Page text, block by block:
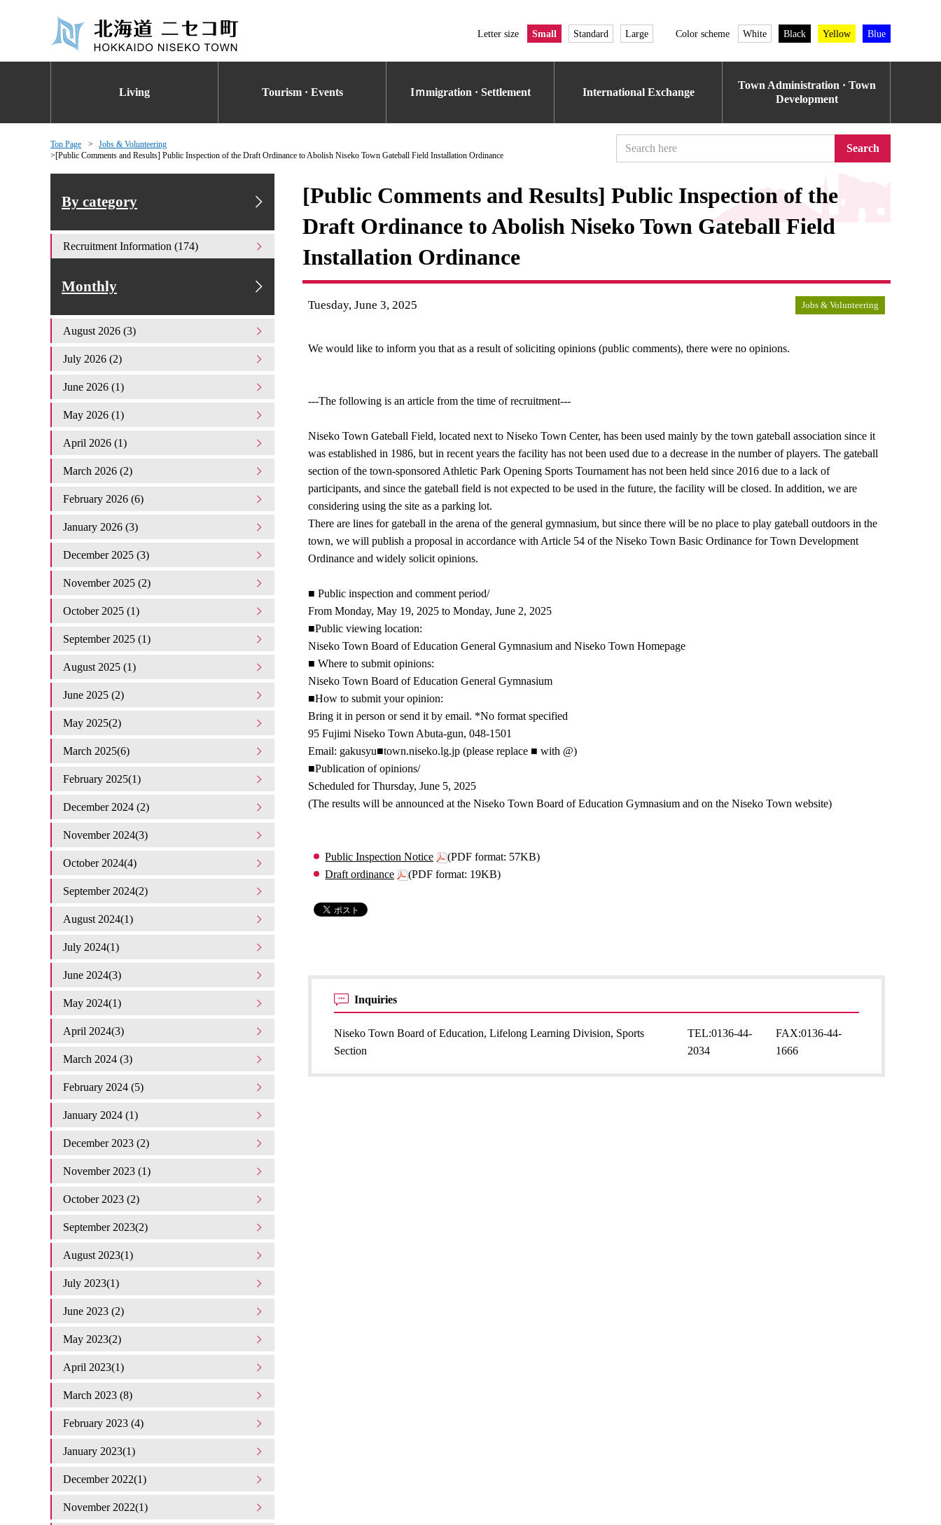
Letter size Small Standard Large Color scheme White Black Yellow Blue
Living Tourism · Events Iｍmigration · Settlement International Exchange
Town Administration · Town
Development
Top Page
Jobs & Volunteering
[Public Comments and Results] Public Inspection of the Draft Ordinance to Abolish Niseko Town Gateball Field Installation Ordinance
Search
[Public Comments and Results] Public Inspection of the
Draft Ordinance to Abolish Niseko Town Gateball Field
Installation Ordinance
Tuesday, June 3, 2025 Jobs & Volunteering
We would like to inform you that as a result of soliciting opinions (public comments), there were no opinions.
---The following is an article from the time of recruitment---
Niseko Town Gateball Field, located next to Niseko Town Center, has been used mainly by the town gateball association since it
was established in 1986, but in recent years the facility has not been used due to a decrease in the number of players. The gateball
section of the town-sponsored Athletic Park Opening Sports Tournament has not been held since 2016 due to a lack of
participants, and since the gateball field is not expected to be used in the future, the facility will be closed. In addition, we are
considering using the site as a parking lot.
There are lines for gateball in the arena of the general gymnasium, but since there will be no place to play gateball outdoors in the
town, we will publish a proposal in accordance with Article 54 of the Niseko Town Basic Ordinance for Town Development
Ordinance and widely solicit opinions.
■ Public inspection and comment period/
From Monday, May 19, 2025 to Monday, June 2, 2025
■Public viewing location:
Niseko Town Board of Education General Gymnasium and Niseko Town Homepage
■ Where to submit opinions:
Niseko Town Board of Education General Gymnasium
■How to submit your opinion:
Bring it in person or send it by email. *No format specified
95 Fujimi Niseko Town Abuta-gun, 048-1501
Email: gakusyu■town.niseko.lg.jp (please replace ■ with @)
■Publication of opinions/
Scheduled for Thursday, June 5, 2025
(The results will be announced at the Niseko Town Board of Education Gymnasium and on the Niseko Town website)
Public Inspection Notice
(PDF format: 57KB)
Draft ordinance
(PDF format: 19KB)
Inquiries
Niseko Town Board of Education, Lifelong Learning Division, Sports
Section
TEL:0136-44-
2034
FAX:0136-44-
1666
By category
Recruitment Information (174)
Monthly
August 2026 (3)
July 2026 (2)
June 2026 (1)
May 2026 (1)
April 2026 (1)
March 2026 (2)
February 2026 (6)
January 2026 (3)
December 2025 (3)
November 2025 (2)
October 2025 (1)
September 2025 (1)
August 2025 (1)
June 2025 (2)
May 2025(2)
March 2025(6)
February 2025(1)
December 2024 (2)
November 2024(3)
October 2024(4)
September 2024(2)
August 2024(1)
July 2024(1)
June 2024(3)
May 2024(1)
April 2024(3)
March 2024 (3)
February 2024 (5)
January 2024 (1)
December 2023 (2)
November 2023 (1)
October 2023 (2)
September 2023(2)
August 2023(1)
July 2023(1)
June 2023 (2)
May 2023(2)
April 2023(1)
March 2023 (8)
February 2023 (4)
January 2023(1)
December 2022(1)
November 2022(1)